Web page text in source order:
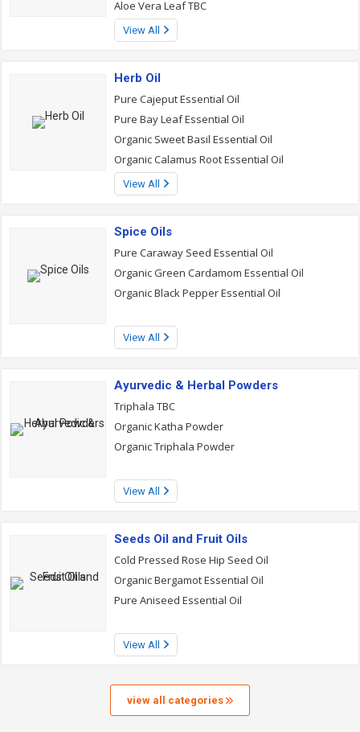
Aloe Vera Leaf TBC
View All
Herb Oil
Pure Cajeput Essential Oil
Pure Bay Leaf Essential Oil
Organic Sweet Basil Essential Oil
Organic Calamus Root Essential Oil
View All
Spice Oils
Pure Caraway Seed Essential Oil
Organic Green Cardamom Essential Oil
Organic Black Pepper Essential Oil
View All
Ayurvedic & Herbal Powders
Triphala TBC
Organic Katha Powder
Organic Triphala Powder
View All
Seeds Oil and Fruit Oils
Cold Pressed Rose Hip Seed Oil
Organic Bergamot Essential Oil
Pure Aniseed Essential Oil
View All
view all categories